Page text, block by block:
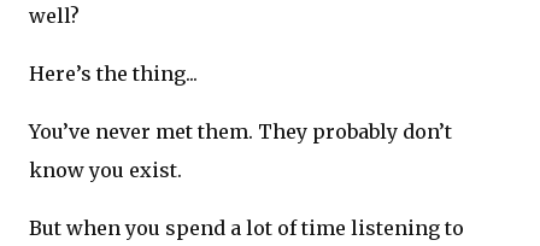
well?
Here’s the thing...
You’ve never met them. They probably don’t
know you exist.
But when you spend a lot of time listening to